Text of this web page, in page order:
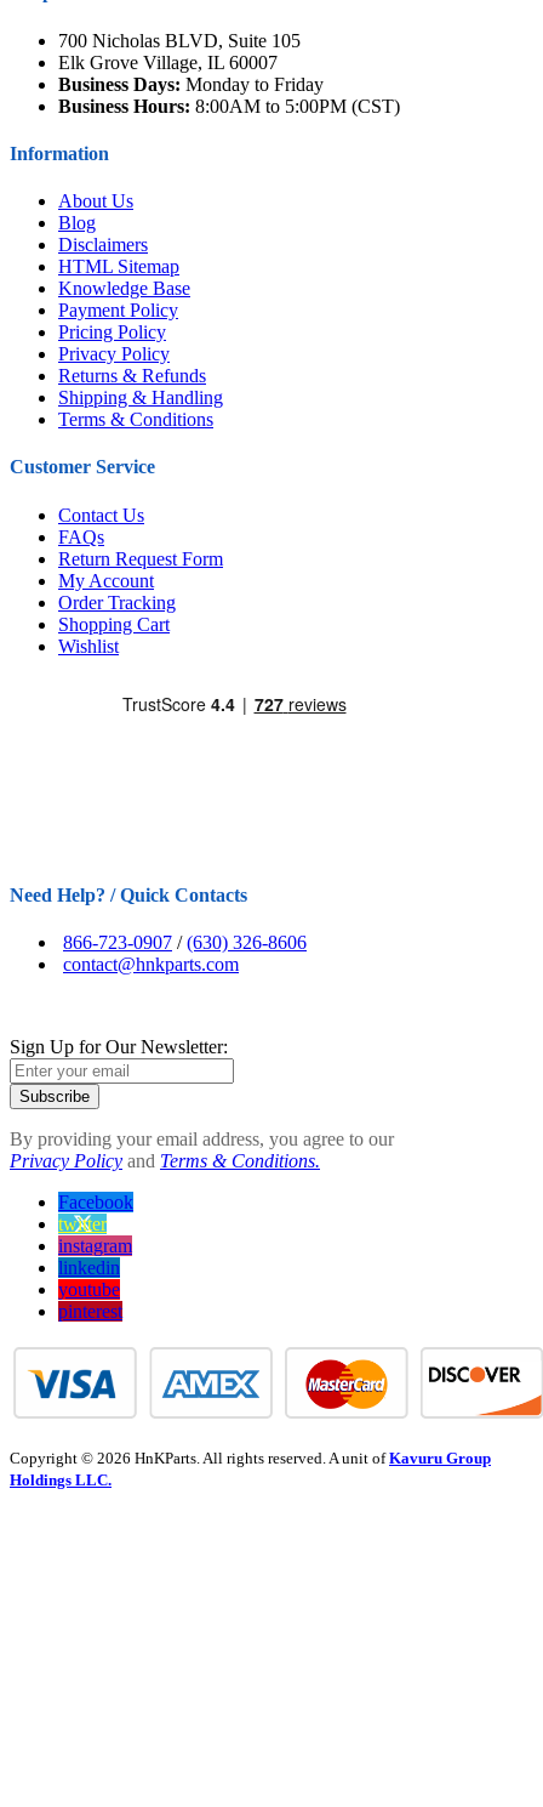
700 Nicholas BLVD, Suite 105
Elk Grove Village, IL 60007
Business Days: Monday to Friday
Business Hours: 8:00AM to 5:00PM (CST)
Information
About Us
Blog
Disclaimers
HTML Sitemap
Knowledge Base
Payment Policy
Pricing Policy
Privacy Policy
Returns & Refunds
Shipping & Handling
Terms & Conditions
Customer Service
Contact Us
FAQs
Return Request Form
My Account
Order Tracking
Shopping Cart
Wishlist
Need Help? / Quick Contacts
866-723-0907 /(630) 326-8606
contact@hnkparts.com
Sign Up for Our Newsletter:
Subscribe
By providing your email address, you agree to our
Privacy Policy and Terms & Conditions.
Facebook
twitter
instagram
linkedin
youtube
pinterest
Copyright © 2026 HnKParts. All rights reserved. A unit ofKavuru Group
Holdings LLC.